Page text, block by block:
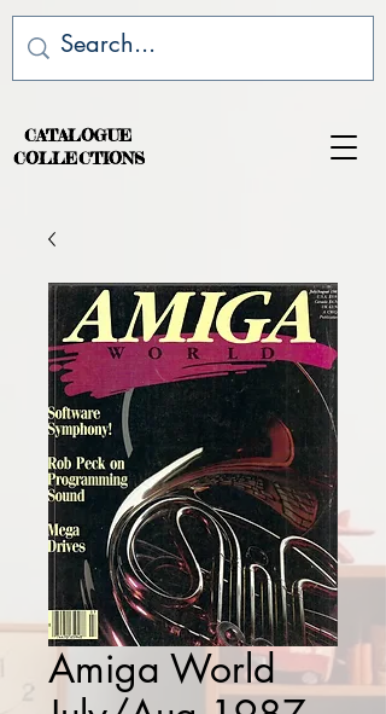
CATALOGUE
COLLECTIONS
Amiga World